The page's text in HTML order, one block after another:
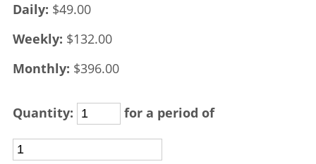
Daily: $49.00
Weekly: $132.00
Monthly: $396.00
Quantity: for a period of